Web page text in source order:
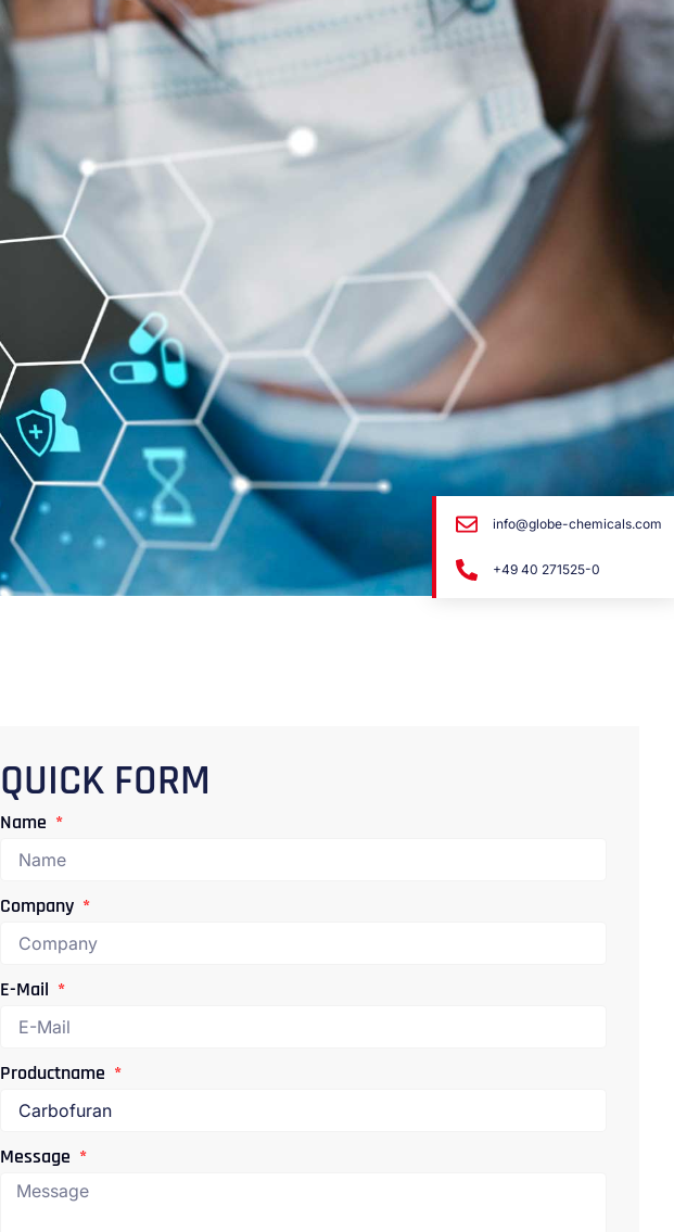
QUICK FORM
Name
Company
E-Mail
Productname
Message
info@globe-chemicals.com
+49 40 271525-0